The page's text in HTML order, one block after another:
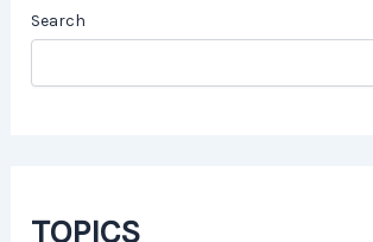
Search
TOPICS